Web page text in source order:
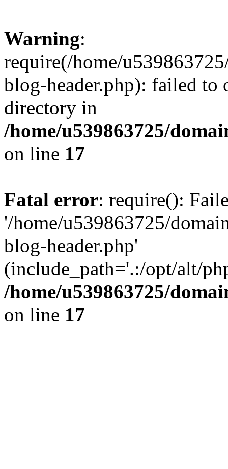
Warning:
require(/home/
blog-header.php): failed to
directory in
/home/u539863725/
on line 17
Fatal error: require():
'/home/u539863725/
blog-header.php'
(include_path='.:/opt/alt/
/home/u539863725/
on line 17